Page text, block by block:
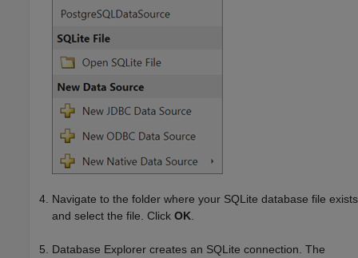
Navigate to the folder where your SQLite database file exists
and select the file. Click OK
Database Explorer creates an SQLite connection. The